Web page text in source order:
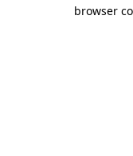
browser